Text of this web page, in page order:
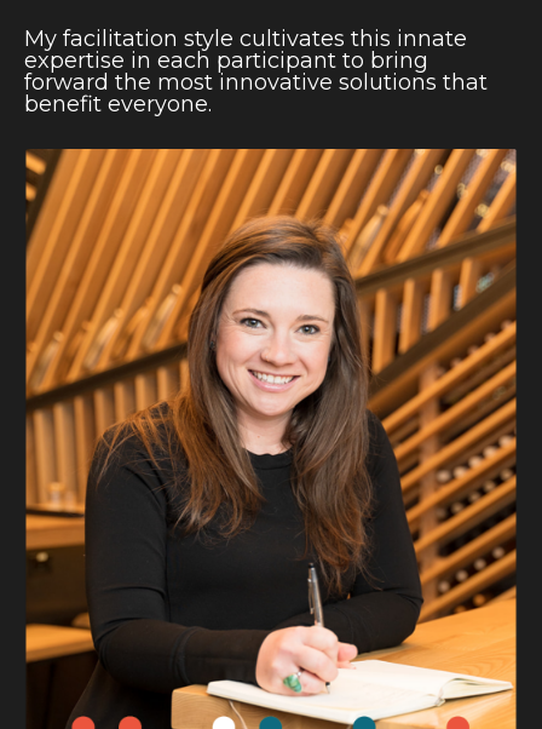
My facilitation style cultivates this innate
expertise in each participant to bring
forward the most innovative solutions that
benefit everyone.